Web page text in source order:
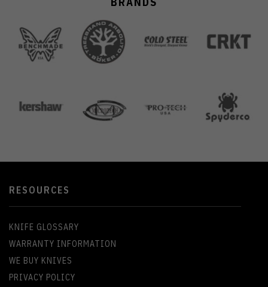
RESOURCES
KNIFE GLOSSARY
WARRANTY INFORMATION
WE BUY KNIVES
PRIVACY POLICY